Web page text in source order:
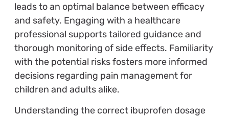
leads to an optimal balance between efficacy
and safety. Engaging with a healthcare
professional supports tailored guidance and
thorough monitoring of side effects. Familiarity
with the potential risks fosters more informed
decisions regarding pain management for
children and adults alike.
Understanding the correct ibuprofen dosage